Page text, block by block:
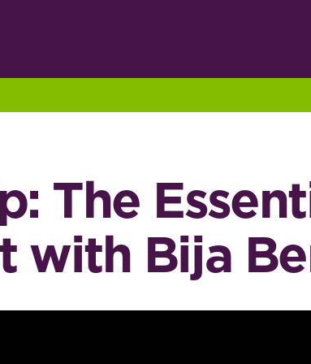
The
with Bija